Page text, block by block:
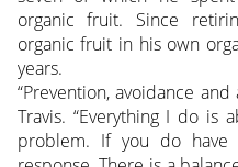
organic fruit. Since
organic fruit in his own
years.
“Prevention, avoidance
Travis. “Everything I do is
problem. If you do